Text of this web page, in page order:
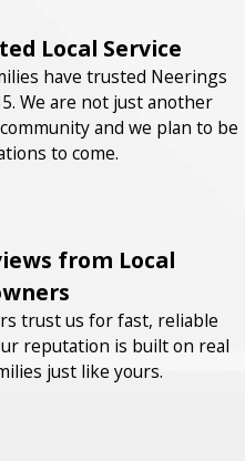
Local Service
have trusted Neerings
We are not just another
and we plan to be
to come.
from Local
trust us for fast, reliable
reputation is built on real
just like yours.